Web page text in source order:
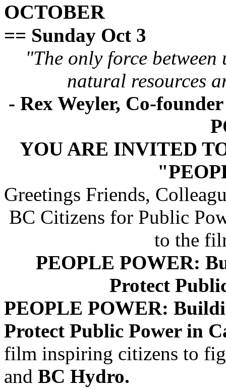
OCTOBER
== Sunday Oct 3
"The only force
natural resources
- Rex Weyler, Co-
YOU ARE INVITED
Greetings Friends,
BC Citizens for Public
to the
PEOPLE POWER:
Protect
PEOPLE POWER:
Protect Public Power in
film inspiring citizens to
and BC Hydro.